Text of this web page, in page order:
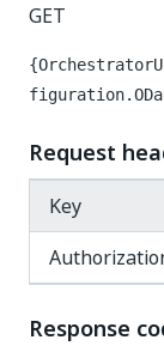
GET
Request
Key
Response